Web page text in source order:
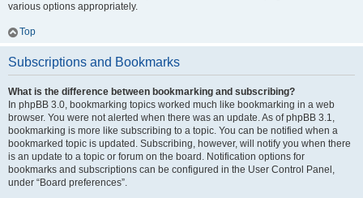
various options appropriately.
Top
Subscriptions and Bookmarks
What is the difference between bookmarking and subscribing?
In phpBB 3.0, bookmarking topics worked much like bookmarking in a web
browser. You were not alerted when there was an update. As of phpBB 3.1,
bookmarking is more like subscribing to a topic. You can be notified when a
bookmarked topic is updated. Subscribing, however, will notify you when there
is an update to a topic or forum on the board. Notification options for
bookmarks and subscriptions can be configured in the User Control Panel,
under “Board preferences”.